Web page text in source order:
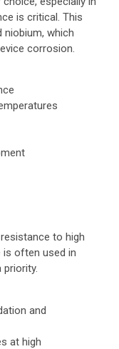
is critical. This
niobium, which
corrosion.
to high
is often used in
and
at high